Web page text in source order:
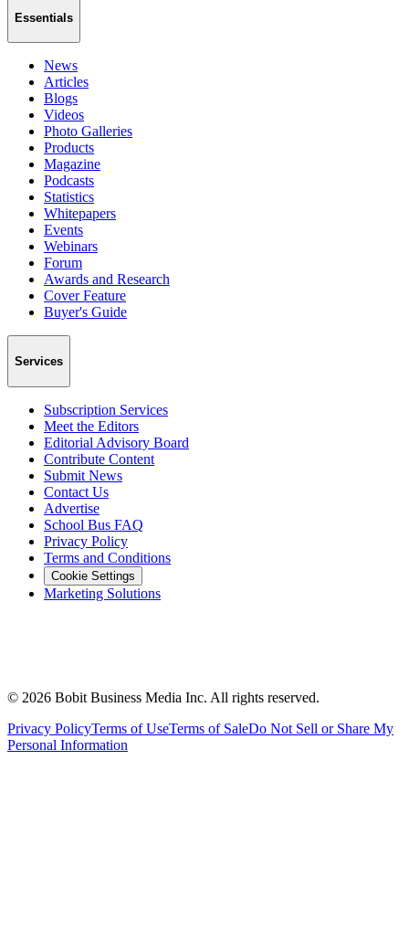
Essentials
News
Articles
Blogs
Videos
Photo Galleries
Products
Magazine
Podcasts
Statistics
Whitepapers
Events
Webinars
Forum
Awards and Research
Cover Feature
Buyer's Guide
Services
Subscription Services
Meet the Editors
Editorial Advisory Board
Contribute Content
Submit News
Contact Us
Advertise
School Bus FAQ
Privacy Policy
Terms and Conditions
Cookie Settings
Marketing Solutions
© 2026 Bobit Business Media Inc. All rights reserved.
Privacy PolicyTerms of UseTerms of SaleDo Not Sell or Share My
Personal Information